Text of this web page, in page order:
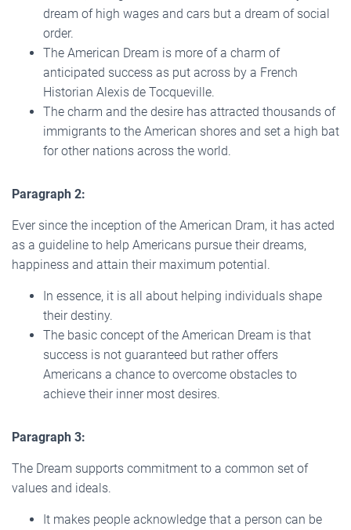
dream of high wages and cars but a dream of social
order.
The American Dream is more of a charm of
anticipated success as put across by a French
Historian Alexis de Tocqueville.
The charm and the desire has attracted thousands of
immigrants to the American shores and set a high bat
for other nations across the world.
Paragraph 2:
Ever since the inception of the American Dram, it has acted
as a guideline to help Americans pursue their dreams,
happiness and attain their maximum potential.
In essence, it is all about helping individuals shape
their destiny.
The basic concept of the American Dream is that
success is not guaranteed but rather offers
Americans a chance to overcome obstacles to
achieve their inner most desires.
Paragraph 3:
The Dream supports commitment to a common set of
values and ideals.
It makes people acknowledge that a person can be